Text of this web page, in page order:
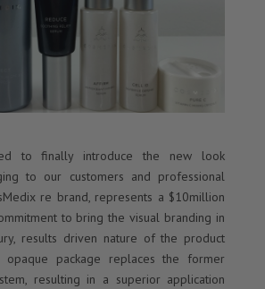
to finally introduce the new look
to our customers and professional
re brand, represents a $10million
to bring the visual branding in
results driven nature of the product
package replaces the former
resulting in a superior application